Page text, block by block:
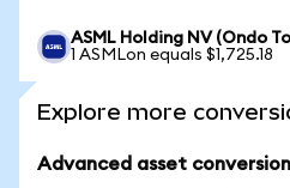
ASML Holding NV (Ondo
1 ASMLon equals $1,725.18
Explore more
Advanced asset